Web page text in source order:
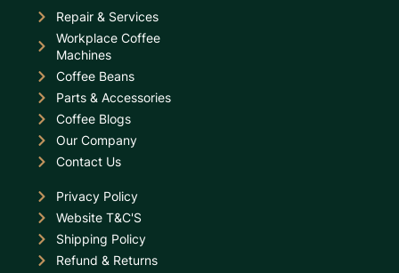
Repair & Services
Workplace Coffee
Machines
Coffee Beans
Parts & Accessories
Coffee Blogs
Our Company
Contact Us
Privacy Policy
Website T&C'S
Shipping Policy
Refund & Returns